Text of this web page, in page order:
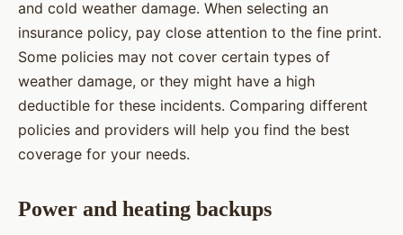
and cold weather damage. When selecting an
insurance policy, pay close attention to the fine print.
Some policies may not cover certain types of
weather damage, or they might have a high
deductible for these incidents. Comparing different
policies and providers will help you find the best
coverage for your needs.
Power and heating backups